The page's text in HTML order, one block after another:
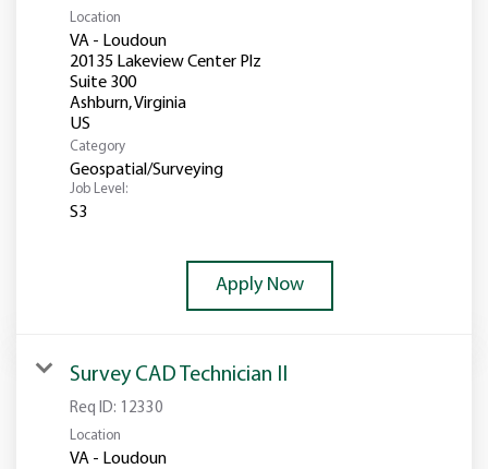
Location
VA - Loudoun
20135 Lakeview Center Plz
Suite 300
Ashburn, Virginia
Category
Geospatial/Surveying
Job Level:
S3
Apply Now
Survey CAD Technician II
Req ID: 12330
Location
VA - Loudoun